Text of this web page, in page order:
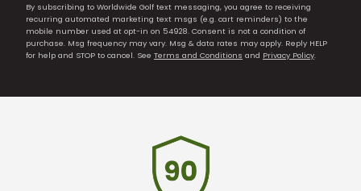
By subscribing to Worldwide Golf text messaging, you agree to receiving
recurring automated marketing text msgs (e.g. cart reminders) to the
mobile number used at opt-in on 54928. Consent is not a condition of
purchase. Msg frequency may vary. Msg & data rates may apply. Reply HELP
for help and STOP to cancel. See Terms and Conditions and Privacy Policy.